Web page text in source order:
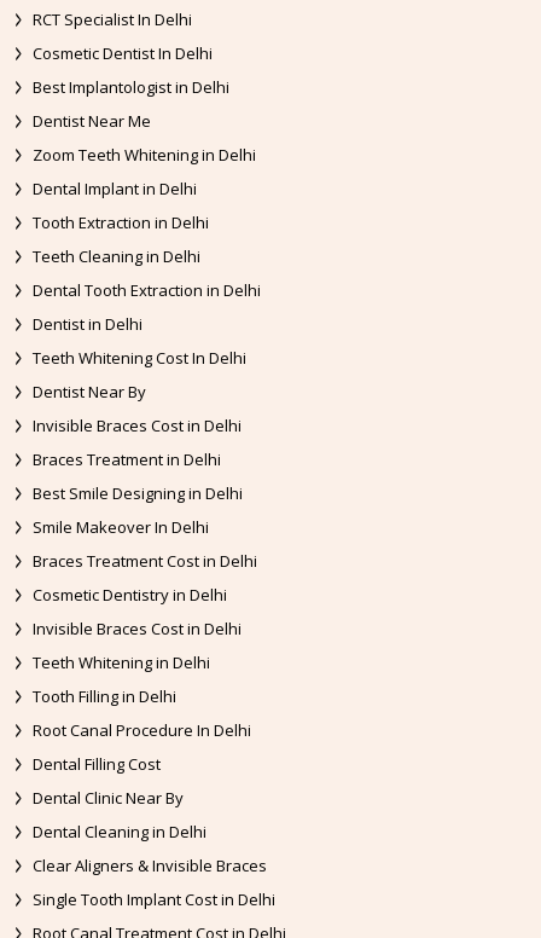
RCT Specialist In Delhi
Cosmetic Dentist In Delhi
Best Implantologist in Delhi
Dentist Near Me
Zoom Teeth Whitening in Delhi
Dental Implant in Delhi
Tooth Extraction in Delhi
Teeth Cleaning in Delhi
Dental Tooth Extraction in Delhi
Dentist in Delhi
Teeth Whitening Cost In Delhi
Dentist Near By
Invisible Braces Cost in Delhi
Braces Treatment in Delhi
Best Smile Designing in Delhi
Smile Makeover In Delhi
Braces Treatment Cost in Delhi
Cosmetic Dentistry in Delhi
Invisible Braces Cost in Delhi
Teeth Whitening in Delhi
Tooth Filling in Delhi
Root Canal Procedure In Delhi
Dental Filling Cost
Dental Clinic Near By
Dental Cleaning in Delhi
Clear Aligners & Invisible Braces
Single Tooth Implant Cost in Delhi
Root Canal Treatment Cost in Delhi